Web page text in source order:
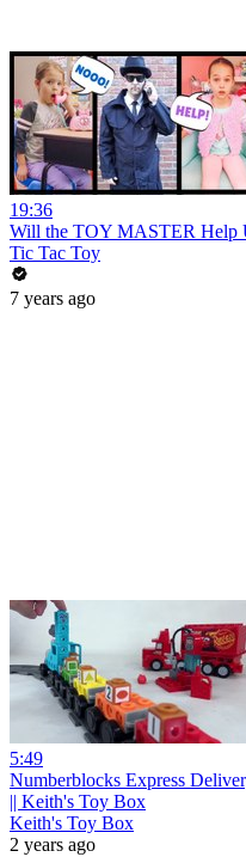
19:36
Will the TOY MASTER Help
Tic Tac Toy
7 years ago
5:49
Numberblocks Express
|| Keith's Toy Box
Keith's Toy Box
2 years ago